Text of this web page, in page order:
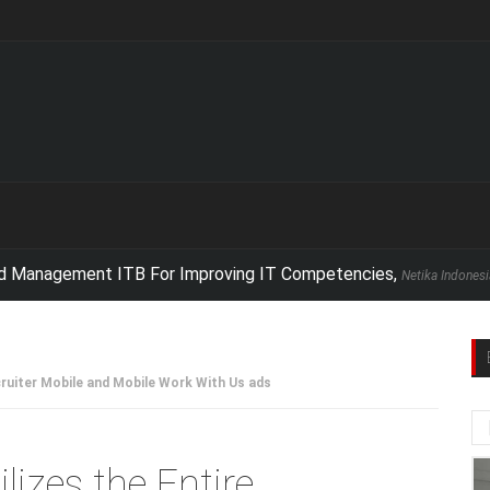
ITB For Improving IT Competencies,Netika Indonesia
Mobile and Mobile Work With Us ads